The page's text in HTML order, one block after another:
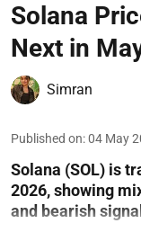
Solana
Next in
Simran
Published on:04 May
Solana (SOL) is
2026, showing
and bearish